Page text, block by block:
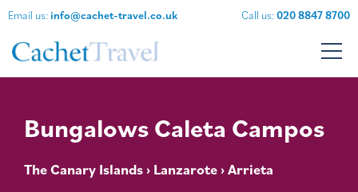
Email us: info@cachet-travel.co.uk Call us:020 8847 8700
Bungalows Caleta Campos
The Canary Islands› Lanzarote› Arrieta